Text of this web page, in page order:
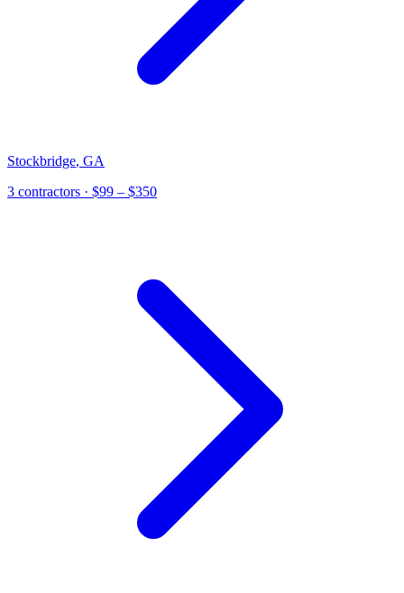
Stockbridge, GA
3 contractors · $99 – $350